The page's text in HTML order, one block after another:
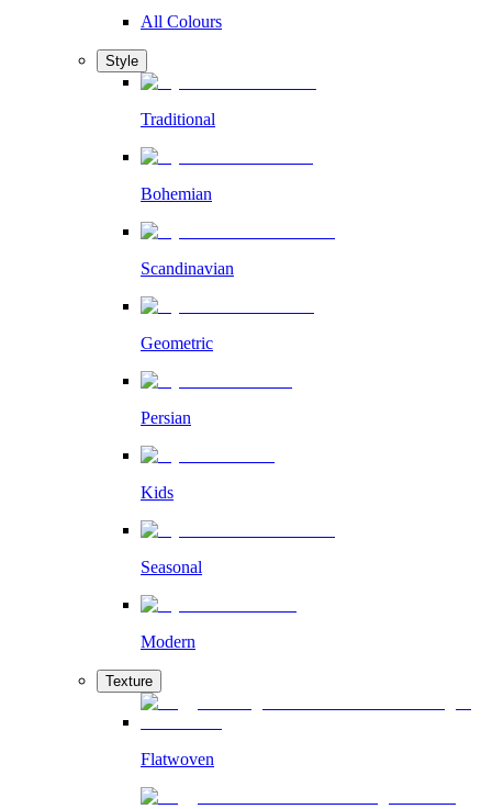
All Colours
Style
Traditional
Bohemian
Scandinavian
Geometric
Persian
Kids
Seasonal
Modern
Texture
Flatwoven